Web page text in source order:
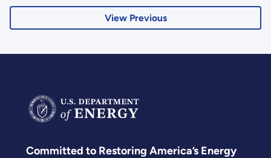
View Previous
Committed to Restoring America’s Energy